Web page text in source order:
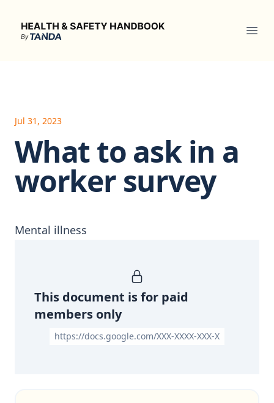
Health & Safety Handbook
Jul 31, 2023
What to ask in a
worker survey
Mental illness
This document is for paid
members only
https://docs.google.com/XXX-XXXX-XXX-X